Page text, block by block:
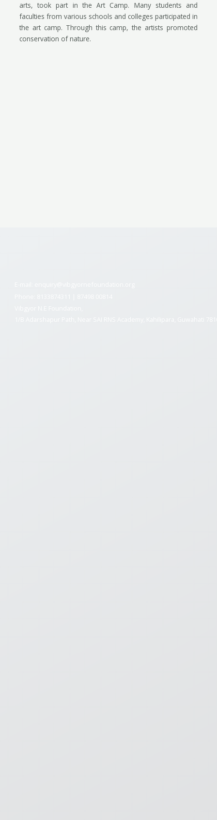
arts, took part in the Art Camp. Many students and
faculties from various schools and colleges participated in
the art camp. Through this camp, the artists promoted
conservation of nature.